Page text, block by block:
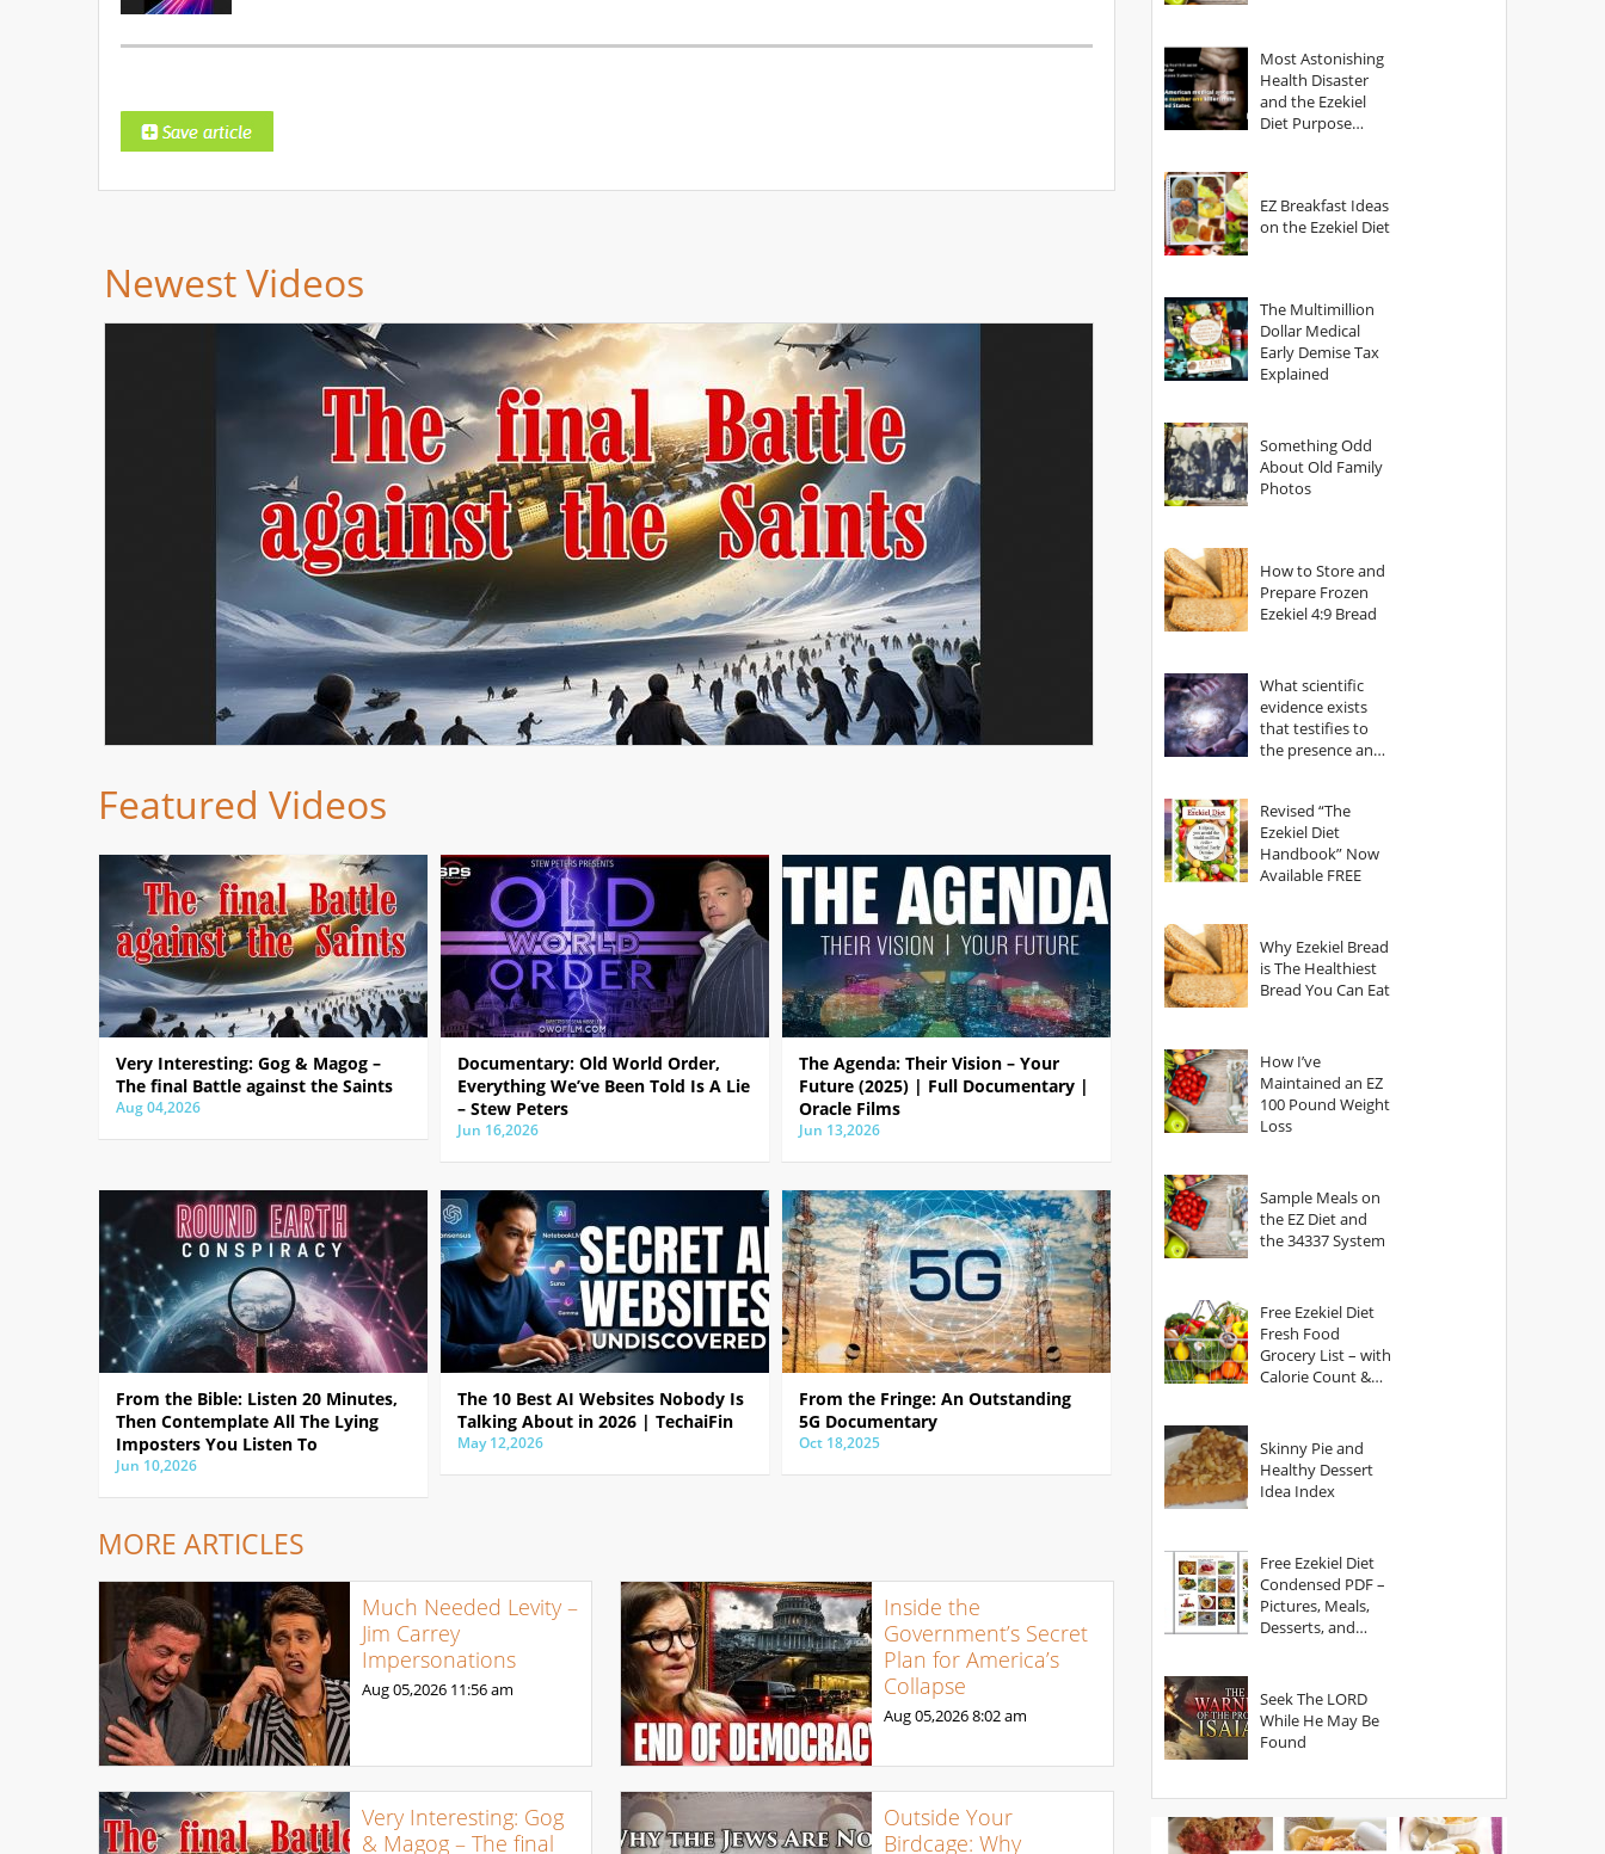
Newest Videos
Featured Videos
Very Interesting: Gog & Magog –
The final Battle against the Saints
Aug 04,2026
Documentary: Old World Order,
Everything We’ve Been Told Is A Lie
– Stew Peters
Jun 16,2026
The Agenda: Their Vision – Your
Future (2025) | Full Documentary |
Oracle Films
Jun 13,2026
From the Bible: Listen 20 Minutes,
Then Contemplate All The Lying
Imposters You Listen To
Jun 10,2026
The 10 Best AI Websites Nobody Is
Talking About in 2026 | TechaiFin
May 12,2026
From the Fringe: An Outstanding
5G Documentary
Oct 18,2025
MORE ARTICLES
Much Needed Levity –
Jim Carrey
Impersonations
Aug 05,2026 11:56 am
Inside the
Government’s Secret
Plan for America’s
Collapse
Aug 05,20268:02 am
Very Interesting: Gog
& Magog – The final
Outside Your
Birdcage: Why
Most Astonishing
Health Disaster
and the Ezekiel
Diet Purpose
EZ Breakfast Ideas
on the Ezekiel Diet
The Multimillion
Dollar Medical
Early Demise Tax
Explained
Something Odd
About Old Family
Photos
How to Store and
Prepare Frozen
Ezekiel 4:9 Bread
What scientific
evidence exists
that testifies to
the presence and
Revised “The
Ezekiel Diet
Handbook” Now
Available FREE
Why Ezekiel Bread
is The Healthiest
Bread You Can Eat
How I’ve
Maintained an EZ
100 Pound Weight
Loss
Sample Meals on
the EZ Diet and
the 34337 System
Free Ezekiel Diet
Fresh Food
Grocery List – with
Calorie Count &
Skinny Pie and
Healthy Dessert
Idea Index
Free Ezekiel Diet
Condensed PDF –
Pictures, Meals,
Desserts, and
Seek The LORD
While He May Be
Found